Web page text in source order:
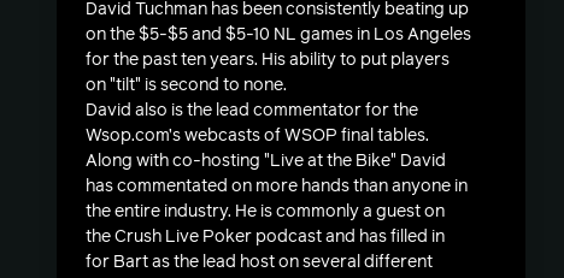
David Tuchman has been consistently beating up
on the $5-$5 and $5-10 NL games in Los Angeles
for the past ten years. His ability to put players
on "tilt" is second to none.
David also is the lead commentator for the
Wsop.com’s webcasts of WSOP final tables.
Along with co-hosting "Live at the Bike" David
has commentated on more hands than anyone in
the entire industry. He is commonly a guest on
the Crush Live Poker podcast and has filled in
for Bart as the lead host on several different